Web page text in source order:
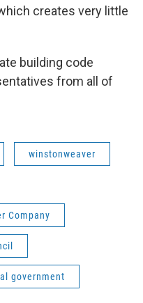
creates very little
building code
from all of
winstonweaver
Company
government